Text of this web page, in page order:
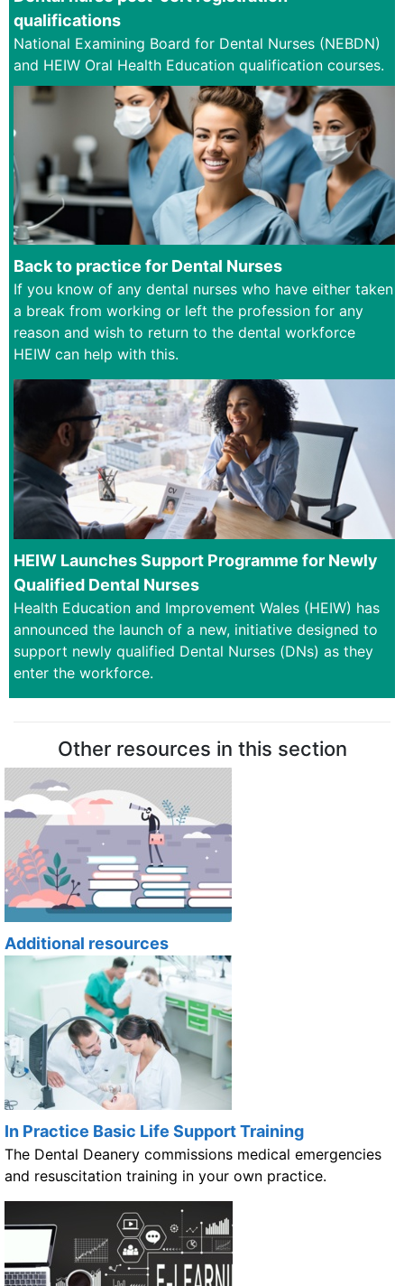
qualifications
National Examining Board for Dental Nurses (NEBDN)
and HEIW Oral Health Education qualification courses.
Back to practice for Dental Nurses
If you know of any dental nurses who have either taken
a break from working or left the profession for any
reason and wish to return to the dental workforce
HEIW can help with this.
HEIW Launches Support Programme for Newly
Qualified Dental Nurses
Health Education and Improvement Wales (HEIW) has
announced the launch of a new, initiative designed to
support newly qualified Dental Nurses (DNs) as they
enter the workforce.
Other resources in this section
Additional resources
In Practice Basic Life Support Training
The Dental Deanery commissions medical emergencies
and resuscitation training in your own practice.